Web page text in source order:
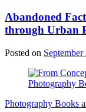
Abandoned
through Urban
Posted on
Photography Books